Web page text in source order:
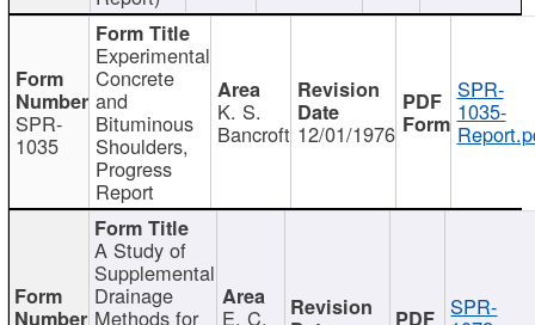
SPR-
1035
Experimental
Concrete
and
Bituminous
Shoulders,
Progress
Report
K. S.
Bancroft 12/01/1976
SPR-
1035-
A Study of
Supplemental
Drainage
Methods for E. C. SPR-